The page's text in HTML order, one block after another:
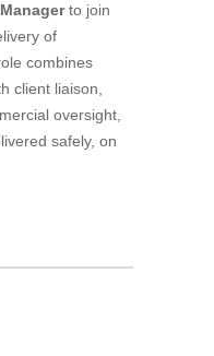
to join
of
combines
client liaison,
oversight,
safely, on